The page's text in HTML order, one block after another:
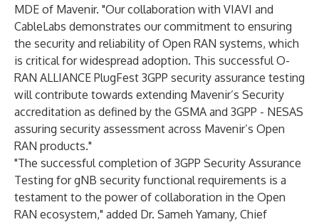
MDE of Mavenir. "Our collaboration with VIAVI and
CableLabs demonstrates our commitment to ensuring
the security and reliability of Open RAN systems, which
is critical for widespread adoption. This successful O-
RAN ALLIANCE PlugFest 3GPP security assurance testing
will contribute towards extending Mavenir’s Security
accreditation as defined by the GSMA and 3GPP - NESAS
assuring security assessment across Mavenir’s Open
RAN products."
"The successful completion of 3GPP Security Assurance
Testing for gNB security functional requirements is a
testament to the power of collaboration in the Open
RAN ecosystem," added Dr. Sameh Yamany, Chief